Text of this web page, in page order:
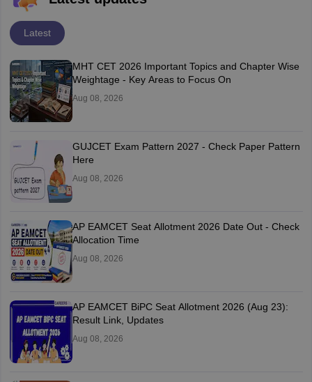
Latest
MHT CET 2026 Important Topics and Chapter Wise
Weightage - Key Areas to Focus On
Aug 08, 2026
GUJCET Exam Pattern 2027 - Check Paper Pattern
Here
Aug 08, 2026
AP EAMCET Seat Allotment 2026 Date Out - Check
Allocation Time
Aug 08, 2026
AP EAMCET BiPC Seat Allotment 2026 (Aug 23):
Result Link, Updates
Aug 08, 2026